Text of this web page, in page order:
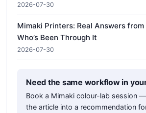
2026-07-30
Mimaki Printers: Real Answers
Who’s Been Through It
2026-07-30
Need the same workflow in
Book a Mimaki colour-lab session
the article into a recommendation